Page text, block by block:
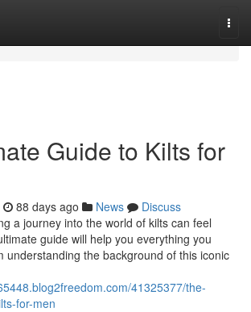
Guide to Kilts for
88 days ago News
Discuss
a journey into the world of kilts can feel
guide will help you everything you
understanding the background of this iconic
41325377/the-
for-men